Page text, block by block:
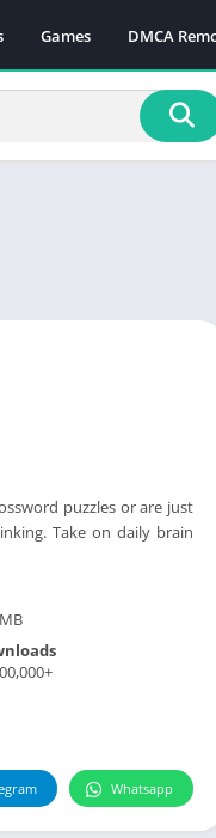
Games DMCA
puzzles or are just
Take on daily brain
Whatsapp